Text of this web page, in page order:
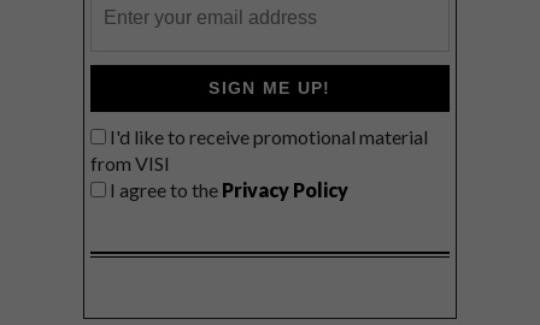
SIGN ME UP!
I'd like to receive promotional material
from VISI
I agree to the Privacy Policy